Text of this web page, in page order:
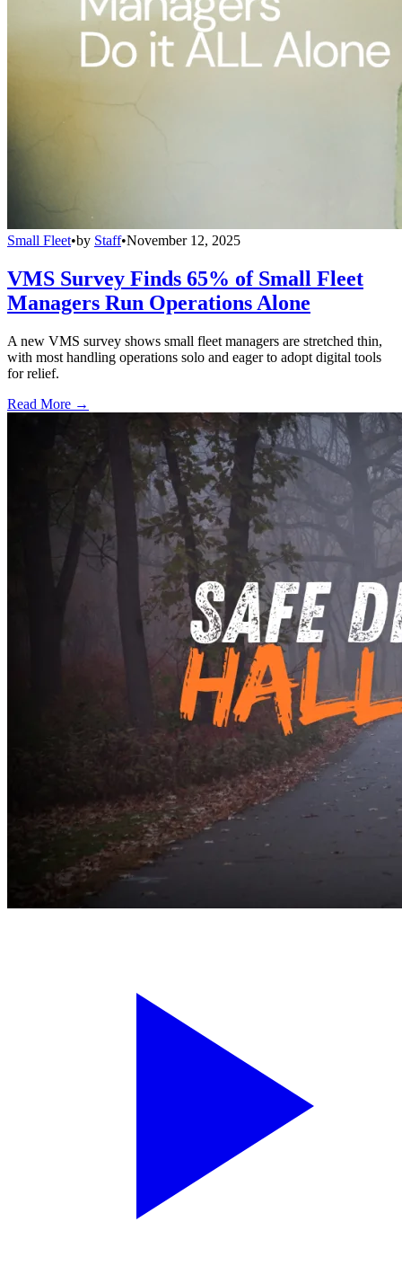
Small Fleet•by Staff•November 12, 2025
VMS Survey Finds 65% of Small Fleet
Managers Run Operations Alone
A new VMS survey shows small fleet managers are stretched thin,
with most handling operations solo and eager to adopt digital tools
for relief.
Read More →